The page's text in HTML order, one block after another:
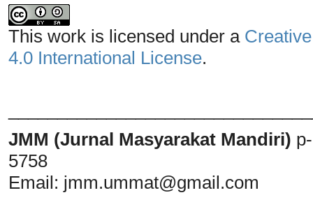
This work is licensed under a
4.0 International License.
JMM (Jurnal Masyarakat Mandiri)
5758
Email: jmm.ummat@gmail.com